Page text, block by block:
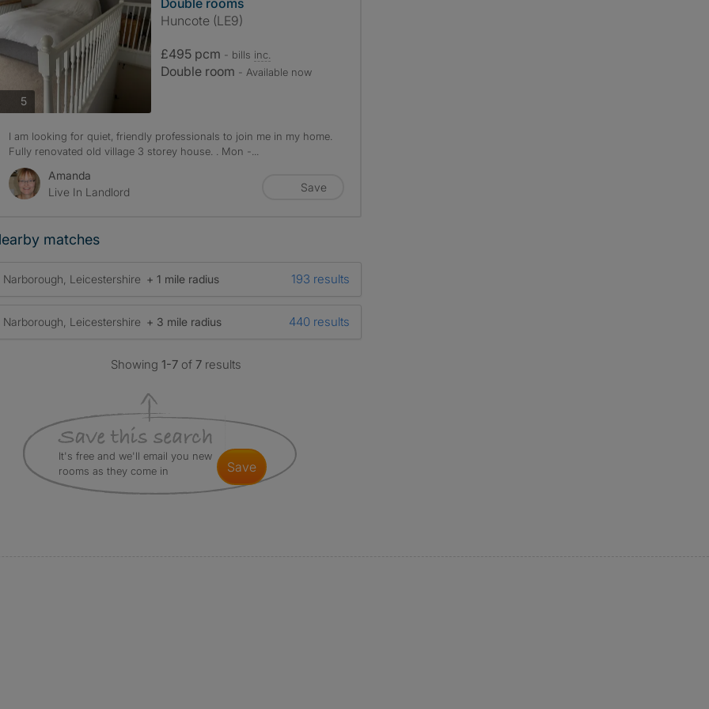
5photos
Huncote (LE9)
£495 pcm - bills inc.
Double room - Available now
I am looking for quiet, friendly professionals to join me in my home.
Fully renovated old village 3 storey house. . Mon -...
Amanda
Live In Landlord
Save
matches
Narborough, Leicestershire + 1 mile radius 193 results
Narborough, Leicestershire + 3 mile radius 440 results
Showing1-7 of7 results
It's free and we'll email you new
rooms as they come in
save